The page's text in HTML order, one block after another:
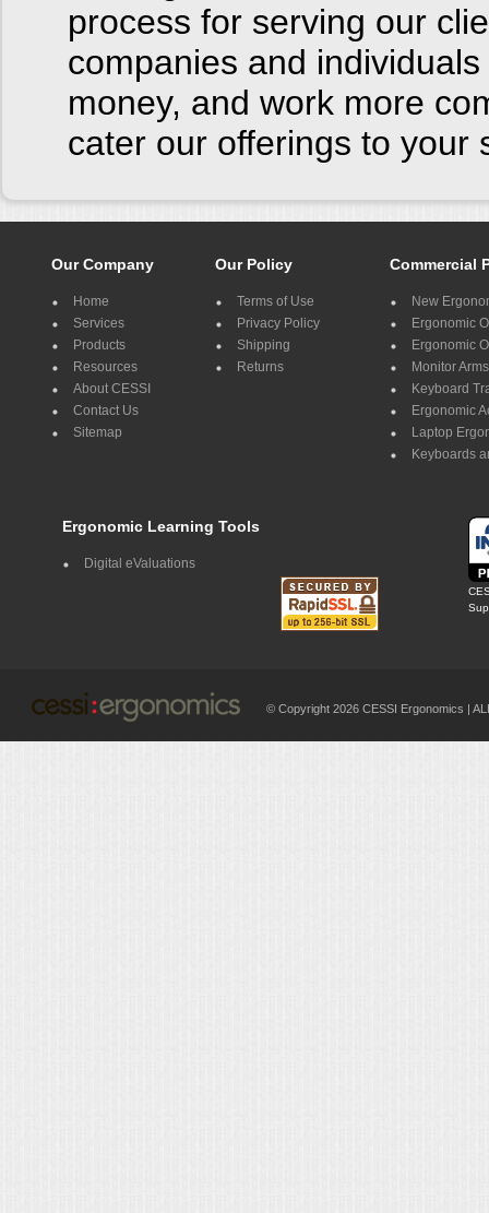
process for serving our
companies and
money, and work more
cater our offerings to your
Our Company
Home
Services
Products
Resources
About CESSI
Contact Us
Sitemap
Our Policy
Terms of Use
Privacy Policy
Shipping
Returns
Commercial
New
Ergonomic
Ergonomic
Monitor Arms
Keyboard
Ergonomic
Laptop
Keyboards
Ergonomic Learning Tools
Digital eValuations
© Copyright 2026 CESSI Ergonomics |